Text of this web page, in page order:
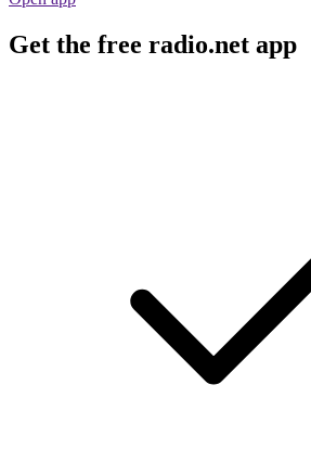
Get the free radio.net app